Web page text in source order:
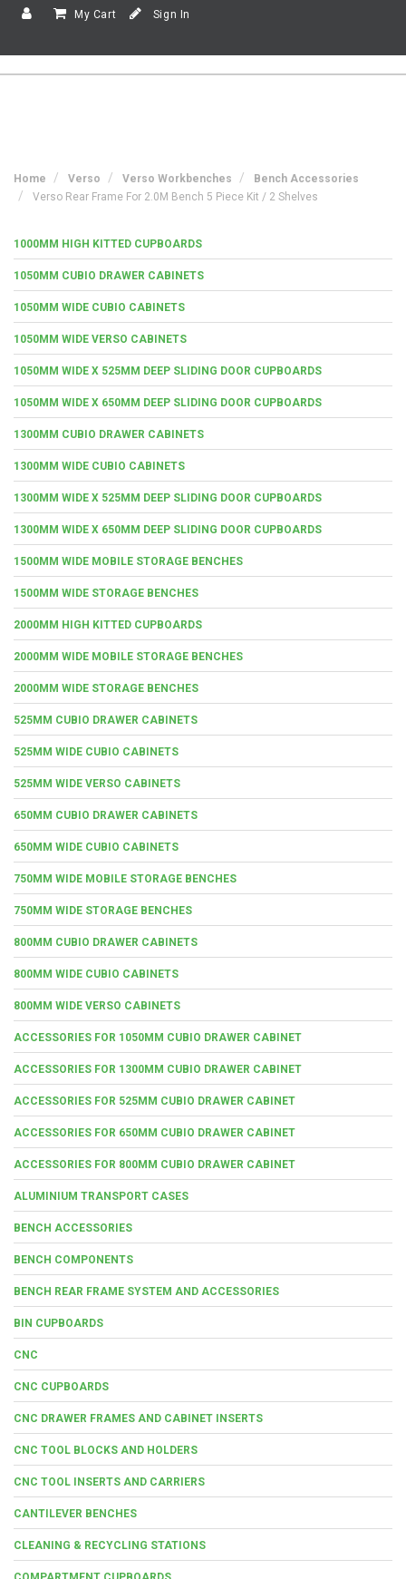
My Cart Sign In
Home Verso Verso Workbenches
Bench Accessories
Verso Rear Frame For 2.0M Bench 5 Piece Kit / 2 Shelves
1000MM HIGH KITTED CUPBOARDS
1050MM CUBIO DRAWER CABINETS
1050MM WIDE CUBIO CABINETS
1050MM WIDE VERSO CABINETS
1050MM WIDE X 525MM DEEP SLIDING DOOR CUPBOARDS
1050MM WIDE X 650MM DEEP SLIDING DOOR CUPBOARDS
1300MM CUBIO DRAWER CABINETS
1300MM WIDE CUBIO CABINETS
1300MM WIDE X 525MM DEEP SLIDING DOOR CUPBOARDS
1300MM WIDE X 650MM DEEP SLIDING DOOR CUPBOARDS
1500MM WIDE MOBILE STORAGE BENCHES
1500MM WIDE STORAGE BENCHES
2000MM HIGH KITTED CUPBOARDS
2000MM WIDE MOBILE STORAGE BENCHES
2000MM WIDE STORAGE BENCHES
525MM CUBIO DRAWER CABINETS
525MM WIDE CUBIO CABINETS
525MM WIDE VERSO CABINETS
650MM CUBIO DRAWER CABINETS
650MM WIDE CUBIO CABINETS
750MM WIDE MOBILE STORAGE BENCHES
750MM WIDE STORAGE BENCHES
800MM CUBIO DRAWER CABINETS
800MM WIDE CUBIO CABINETS
800MM WIDE VERSO CABINETS
ACCESSORIES FOR 1050MM CUBIO DRAWER CABINET
ACCESSORIES FOR 1300MM CUBIO DRAWER CABINET
ACCESSORIES FOR 525MM CUBIO DRAWER CABINET
ACCESSORIES FOR 650MM CUBIO DRAWER CABINET
ACCESSORIES FOR 800MM CUBIO DRAWER CABINET
ALUMINIUM TRANSPORT CASES
BENCH ACCESSORIES
BENCH COMPONENTS
BENCH REAR FRAME SYSTEM AND ACCESSORIES
BIN CUPBOARDS
CNC
CNC CUPBOARDS
CNC DRAWER FRAMES AND CABINET INSERTS
CNC TOOL BLOCKS AND HOLDERS
CNC TOOL INSERTS AND CARRIERS
CANTILEVER BENCHES
CLEANING & RECYCLING STATIONS